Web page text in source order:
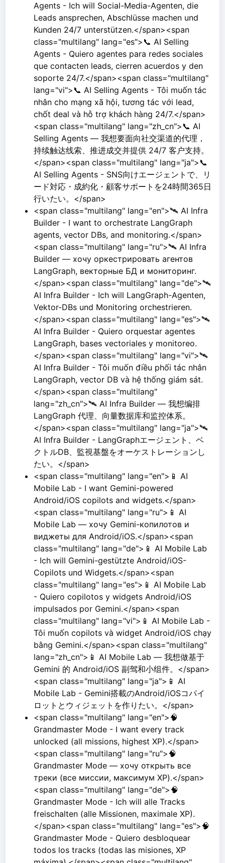
Agents - Ich will Social-Media-Agenten, die
Leads ansprechen, Abschlüsse machen und
Kunden 24/7 unterstützen.</span><span
class="multilang" lang="es">📞 AI Selling
Agents - Quiero agentes para redes sociales
que contacten leads, cierren acuerdos y den
soporte 24/7.</span><span class="multilang"
lang="vi">📞 AI Selling Agents - Tôi muốn tác
nhân cho mạng xã hội, tương tác với lead,
chốt deal và hỗ trợ khách hàng 24/7.</span>
<span class="multilang" lang="zh_cn">📞 AI
Selling Agents — 我想要面向社交渠道的代理，
持续触达线索、推进成交并提供 24/7 客户支持。
</span><span class="multilang" lang="ja">📞
AI Selling Agents - SNS向けエージェントで、リ
ード対応・成約化・顧客サポートを24時間365日
行いたい。</span>
<span class="multilang" lang="en">🛰️ AI Infra
Builder - I want to orchestrate LangGraph
agents, vector DBs, and monitoring.</span>
<span class="multilang" lang="ru">🛰️ AI Infra
Builder — хочу оркестрировать агентов
LangGraph, векторные БД и мониторинг.
</span><span class="multilang" lang="de">🛰️
AI Infra Builder - Ich will LangGraph-Agenten,
Vektor-DBs und Monitoring orchestrieren.
</span><span class="multilang" lang="es">🛰️
AI Infra Builder - Quiero orquestar agentes
LangGraph, bases vectoriales y monitoreo.
</span><span class="multilang" lang="vi">🛰️
AI Infra Builder - Tôi muốn điều phối tác nhân
LangGraph, vector DB và hệ thống giám sát.
</span><span class="multilang"
lang="zh_cn">🛰️ AI Infra Builder — 我想编排
LangGraph 代理、向量数据库和监控体系。
</span><span class="multilang" lang="ja">🛰️
AI Infra Builder - LangGraphエージェント、ベ
クトルDB、監視基盤をオーケストレーションし
たい。</span>
<span class="multilang" lang="en">📱 AI
Mobile Lab - I want Gemini-powered
Android/iOS copilots and widgets.</span>
<span class="multilang" lang="ru">📱 AI
Mobile Lab — хочу Gemini-копилотов и
виджеты для Android/iOS.</span><span
class="multilang" lang="de">📱 AI Mobile Lab
- Ich will Gemini-gestützte Android/iOS-
Copilots und Widgets.</span><span
class="multilang" lang="es">📱 AI Mobile Lab
- Quiero copilotos y widgets Android/iOS
impulsados por Gemini.</span><span
class="multilang" lang="vi">📱 AI Mobile Lab -
Tôi muốn copilots và widget Android/iOS chạy
bằng Gemini.</span><span class="multilang"
lang="zh_cn">📱 AI Mobile Lab — 我想做基于
Gemini 的 Android/iOS 副驾和小组件。</span>
<span class="multilang" lang="ja">📱 AI
Mobile Lab - Gemini搭載のAndroid/iOSコパイ
ロットとウィジェットを作りたい。</span>
<span class="multilang" lang="en">🧠
Grandmaster Mode - I want every track
unlocked (all missions, highest XP).</span>
<span class="multilang" lang="ru">🧠
Grandmaster Mode — хочу открыть все
треки (все миссии, максимум XP).</span>
<span class="multilang" lang="de">🧠
Grandmaster Mode - Ich will alle Tracks
freischalten (alle Missionen, maximale XP).
</span><span class="multilang" lang="es">🧠
Grandmaster Mode - Quiero desbloquear
todos los tracks (todas las misiones, XP